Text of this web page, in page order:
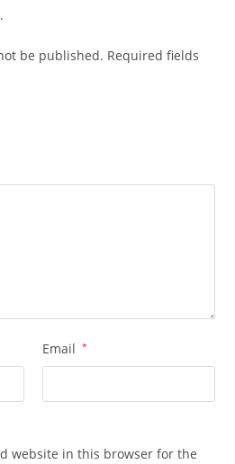
be published. Required fields
Email *
website in this browser for the